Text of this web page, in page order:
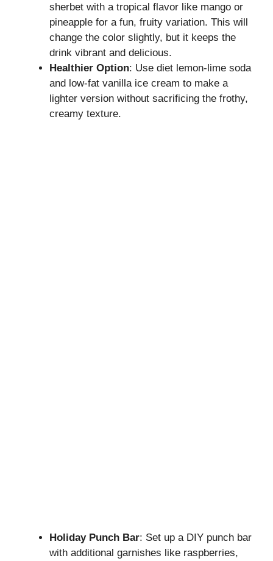
sherbet with a tropical flavor like mango or
pineapple for a fun, fruity variation. This will
change the color slightly, but it keeps the
drink vibrant and delicious.
Healthier Option: Use diet lemon-lime soda
and low-fat vanilla ice cream to make a
lighter version without sacrificing the frothy,
creamy texture.
Holiday Punch Bar: Set up a DIY punch bar
with additional garnishes like raspberries,